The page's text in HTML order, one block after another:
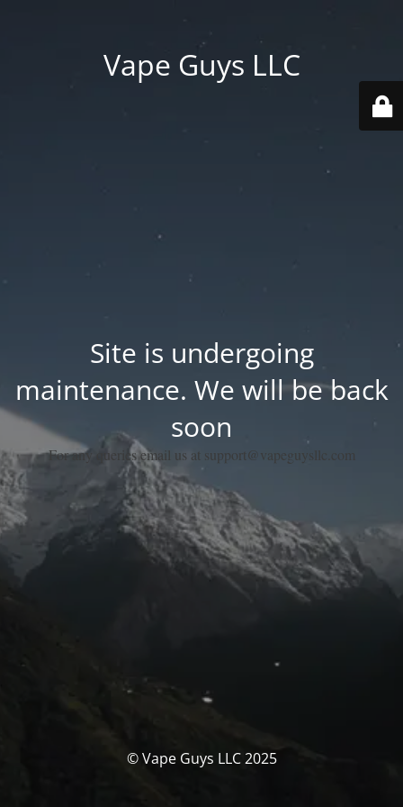
Vape Guys LLC
Site is undergoing
maintenance. We will be back
soon
For any queries email us at support@vapeguysllc.com
© Vape Guys LLC 2025